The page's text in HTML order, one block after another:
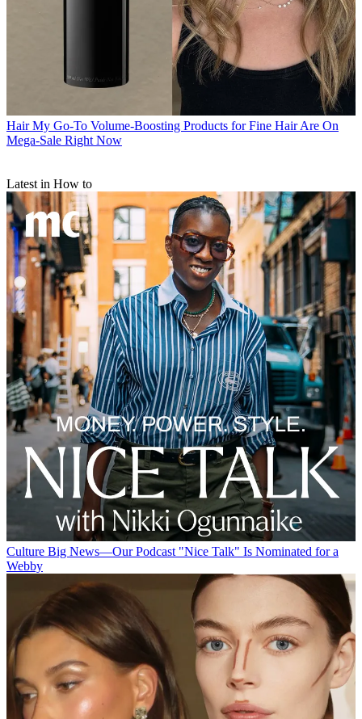
Hair My Go-To Volume-Boosting Products for Fine Hair Are On
Mega-Sale Right Now
Latest in How to
Culture Big News—Our Podcast "Nice Talk" Is Nominated for a
Webby